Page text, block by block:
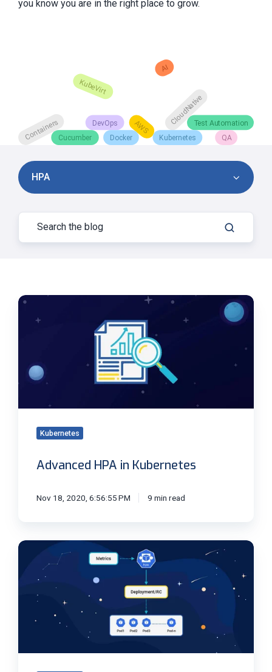
you know you are in the right place to grow.
HPA
Advanced
Kubernetes
Advanced HPA in Kubernetes
Nov 18, 2020, 6:56:55 PM 9 min read
An
Introduction
Kubernetes
Horizontal
Pod